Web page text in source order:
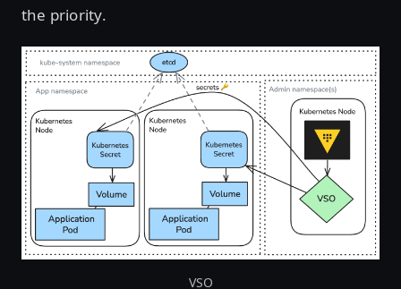
the priority.
VSO